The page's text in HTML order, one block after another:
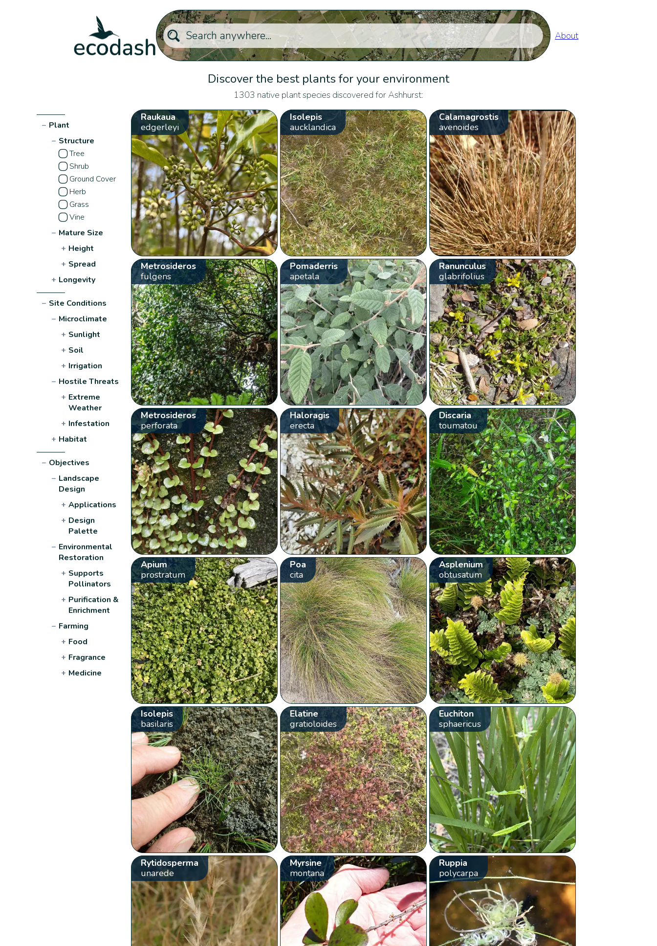
About
Discover the best plants for your environment
1303 native plant species discovered for Ashhurst:
− Plant
− Structure
Tree
Shrub
Ground Cover
Herb
Grass
Vine
− Mature Size
+ Height
+ Spread
+ Longevity
− Site Conditions
− Microclimate
+ Sunlight
+ Soil
+ Irrigation
− Hostile Threats
+ Extreme
Weather
+ Infestation
+ Habitat
− Objectives
− Landscape
Design
+ Applications
+ Design
Palette
− Environmental
Restoration
+ Supports
Pollinators
+ Purification &
Enrichment
− Farming
+ Food
+ Fragrance
+ Medicine
Raukaua
edgerleyi
Isolepis
aucklandica
Calamagrostis
avenoides
Metrosideros
fulgens
Pomaderris
apetala
Ranunculus
glabrifolius
Metrosideros
perforata
Haloragis
erecta
Discaria
toumatou
Apium
prostratum
Poa
cita
Asplenium
obtusatum
Isolepis
basilaris
Elatine
gratioloides
Euchiton
sphaericus
Rytidosperma
unarede
Myrsine
montana
Ruppia
polycarpa